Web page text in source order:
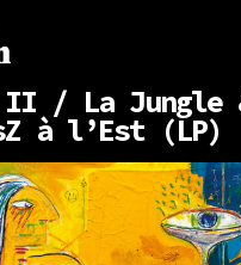
II / La Jungle
à l’Est (LP)